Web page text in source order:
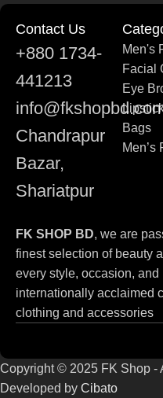
Contact Us
+880 1734-
441213
Chandrapur
Bazar,
Shariatpur
Men's
Facial
Eye
Bags
Men’s
FK SHOP BD, we are
finest selection of beauty
every style, occasion, and
internationally acclaimed
clothing and accessories
Copyright © 2025 FK Shop -
Developed by Cibato